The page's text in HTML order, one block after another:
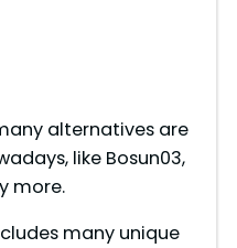
alternatives are
like Bosun03,
more.
many unique